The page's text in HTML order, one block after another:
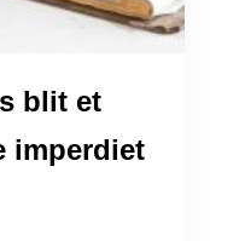
blit et
imperdiet